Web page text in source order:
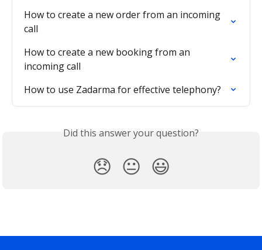
How to create a new order from an incoming
call
How to create a new booking from an
incoming call
How to use Zadarma for effective telephony?
Did this answer your question?
😞 😐 😃